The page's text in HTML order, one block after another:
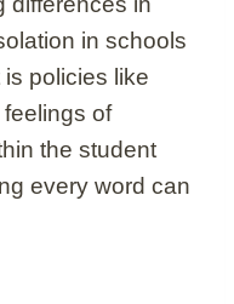
in schools
policies like
of
the student
every word can